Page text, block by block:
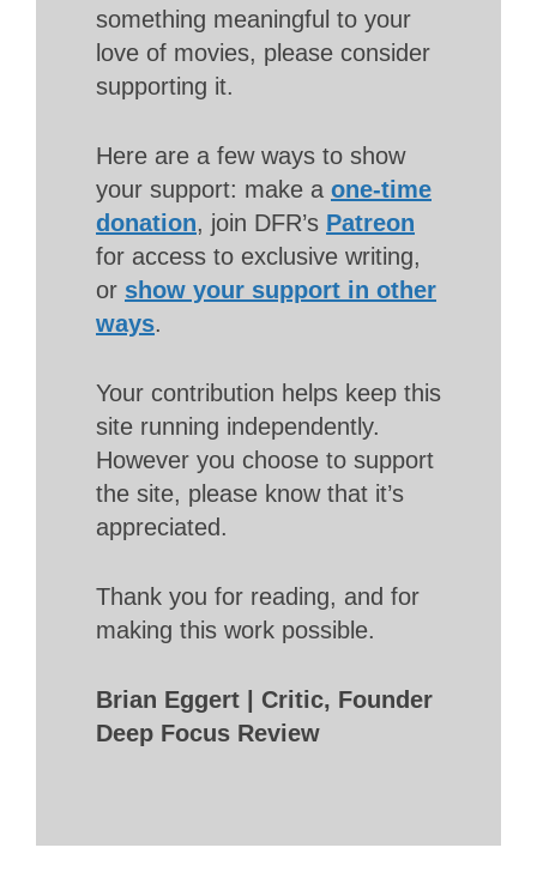
something meaningful to your
love of movies, please consider
supporting it.
Here are a few ways to show
your support: make a one-time
donation, join DFR’s Patreon
for access to exclusive writing,
or show your support in other
ways.
Your contribution helps keep this
site running independently.
However you choose to support
the site, please know that it’s
appreciated.
Thank you for reading, and for
making this work possible.
Brian Eggert | Critic, Founder
Deep Focus Review